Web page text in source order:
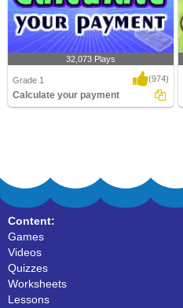
32,073 Plays
Grade 1 (974)
Calculate your payment
Content:
Games
Videos
Quizzes
Worksheets
Lessons